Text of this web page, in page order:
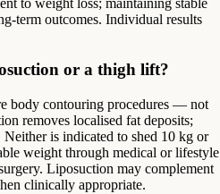
term outcomes. Individual results
or a thigh lift?
body contouring procedures — not
removes localised fat deposits;
is indicated to shed 10 kg or
weight through medical or lifestyle
Liposuction may complement
clinically appropriate.